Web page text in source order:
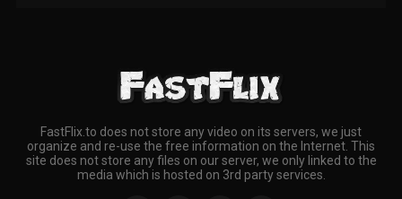
FastFlix.to does not store any video on its servers, we just
organize and re-use the free information on the Internet. This
site does not store any files on our server, we only linked to the
media which is hosted on 3rd party services.